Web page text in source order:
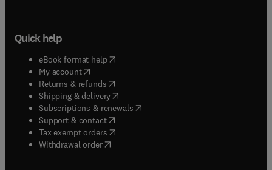
Quick help
eBook format help( opens in new tab/window
My account( opens in new tab/window
Returns & refunds( opens in new tab/window
Shipping & delivery(opens in new tab/window
Subscriptions & renewals( opens in new tab/window
Support & contact( opens in new tab/window
Tax exempt orders( opens in new tab/window
Withdrawal order